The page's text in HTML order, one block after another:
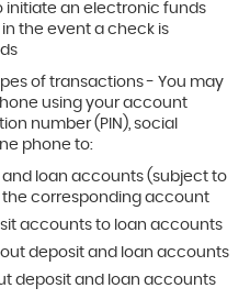
initiate an electronic funds
the event a check is
of transactions - You may
using your account
number (PIN), social
phone to:
loan accounts (subject to
corresponding account
accounts to loan accounts
deposit and loan accounts
deposit and loan accounts